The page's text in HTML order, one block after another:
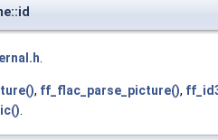
.
, ff_flac_parse_picture(),
.